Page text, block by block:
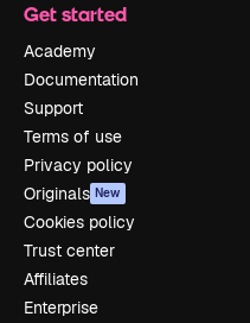
Get started
Academy
Documentation
Support
Terms of use
Privacy policy
Originals New
Cookies policy
Trust center
Affiliates
Enterprise